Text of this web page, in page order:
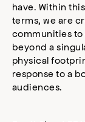
have. Within
terms, we are
communities
beyond a
physical
response to a
audiences.